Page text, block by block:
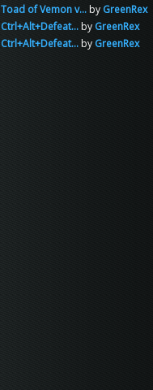
Toad of Vemon v...by GreenRex
Ctrl+Alt+Defeat...by GreenRex
Ctrl+Alt+Defeat...by GreenRex